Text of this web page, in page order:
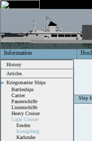
Information
History
Articles
Kriegsmarine Ships
Battleships
Carrier
Panzerschiffe
Linienschiffe
Heavy Cruiser
Light Cruiser
Emden
Königsberg
Karlsruhe
Ship